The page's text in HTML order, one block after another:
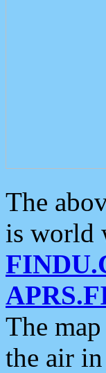
The
is world
The
the air